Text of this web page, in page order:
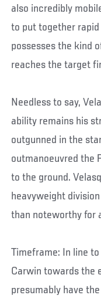
also incredibly
to put together
possesses the kind
reaches the target
Needless to say,
ability remains his
outgunned in the
outmanoeuvred the
to the ground.
heavyweight
than noteworthy for
Timeframe: In line
Carwin towards the
presumably have